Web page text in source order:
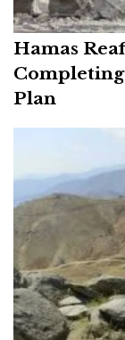
Hamas
Completing
Plan